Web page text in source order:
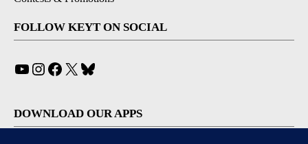
FOLLOW KEYT ON SOCIAL
YouTube
Instagram
Facebook
X
DOWNLOAD OUR APPS